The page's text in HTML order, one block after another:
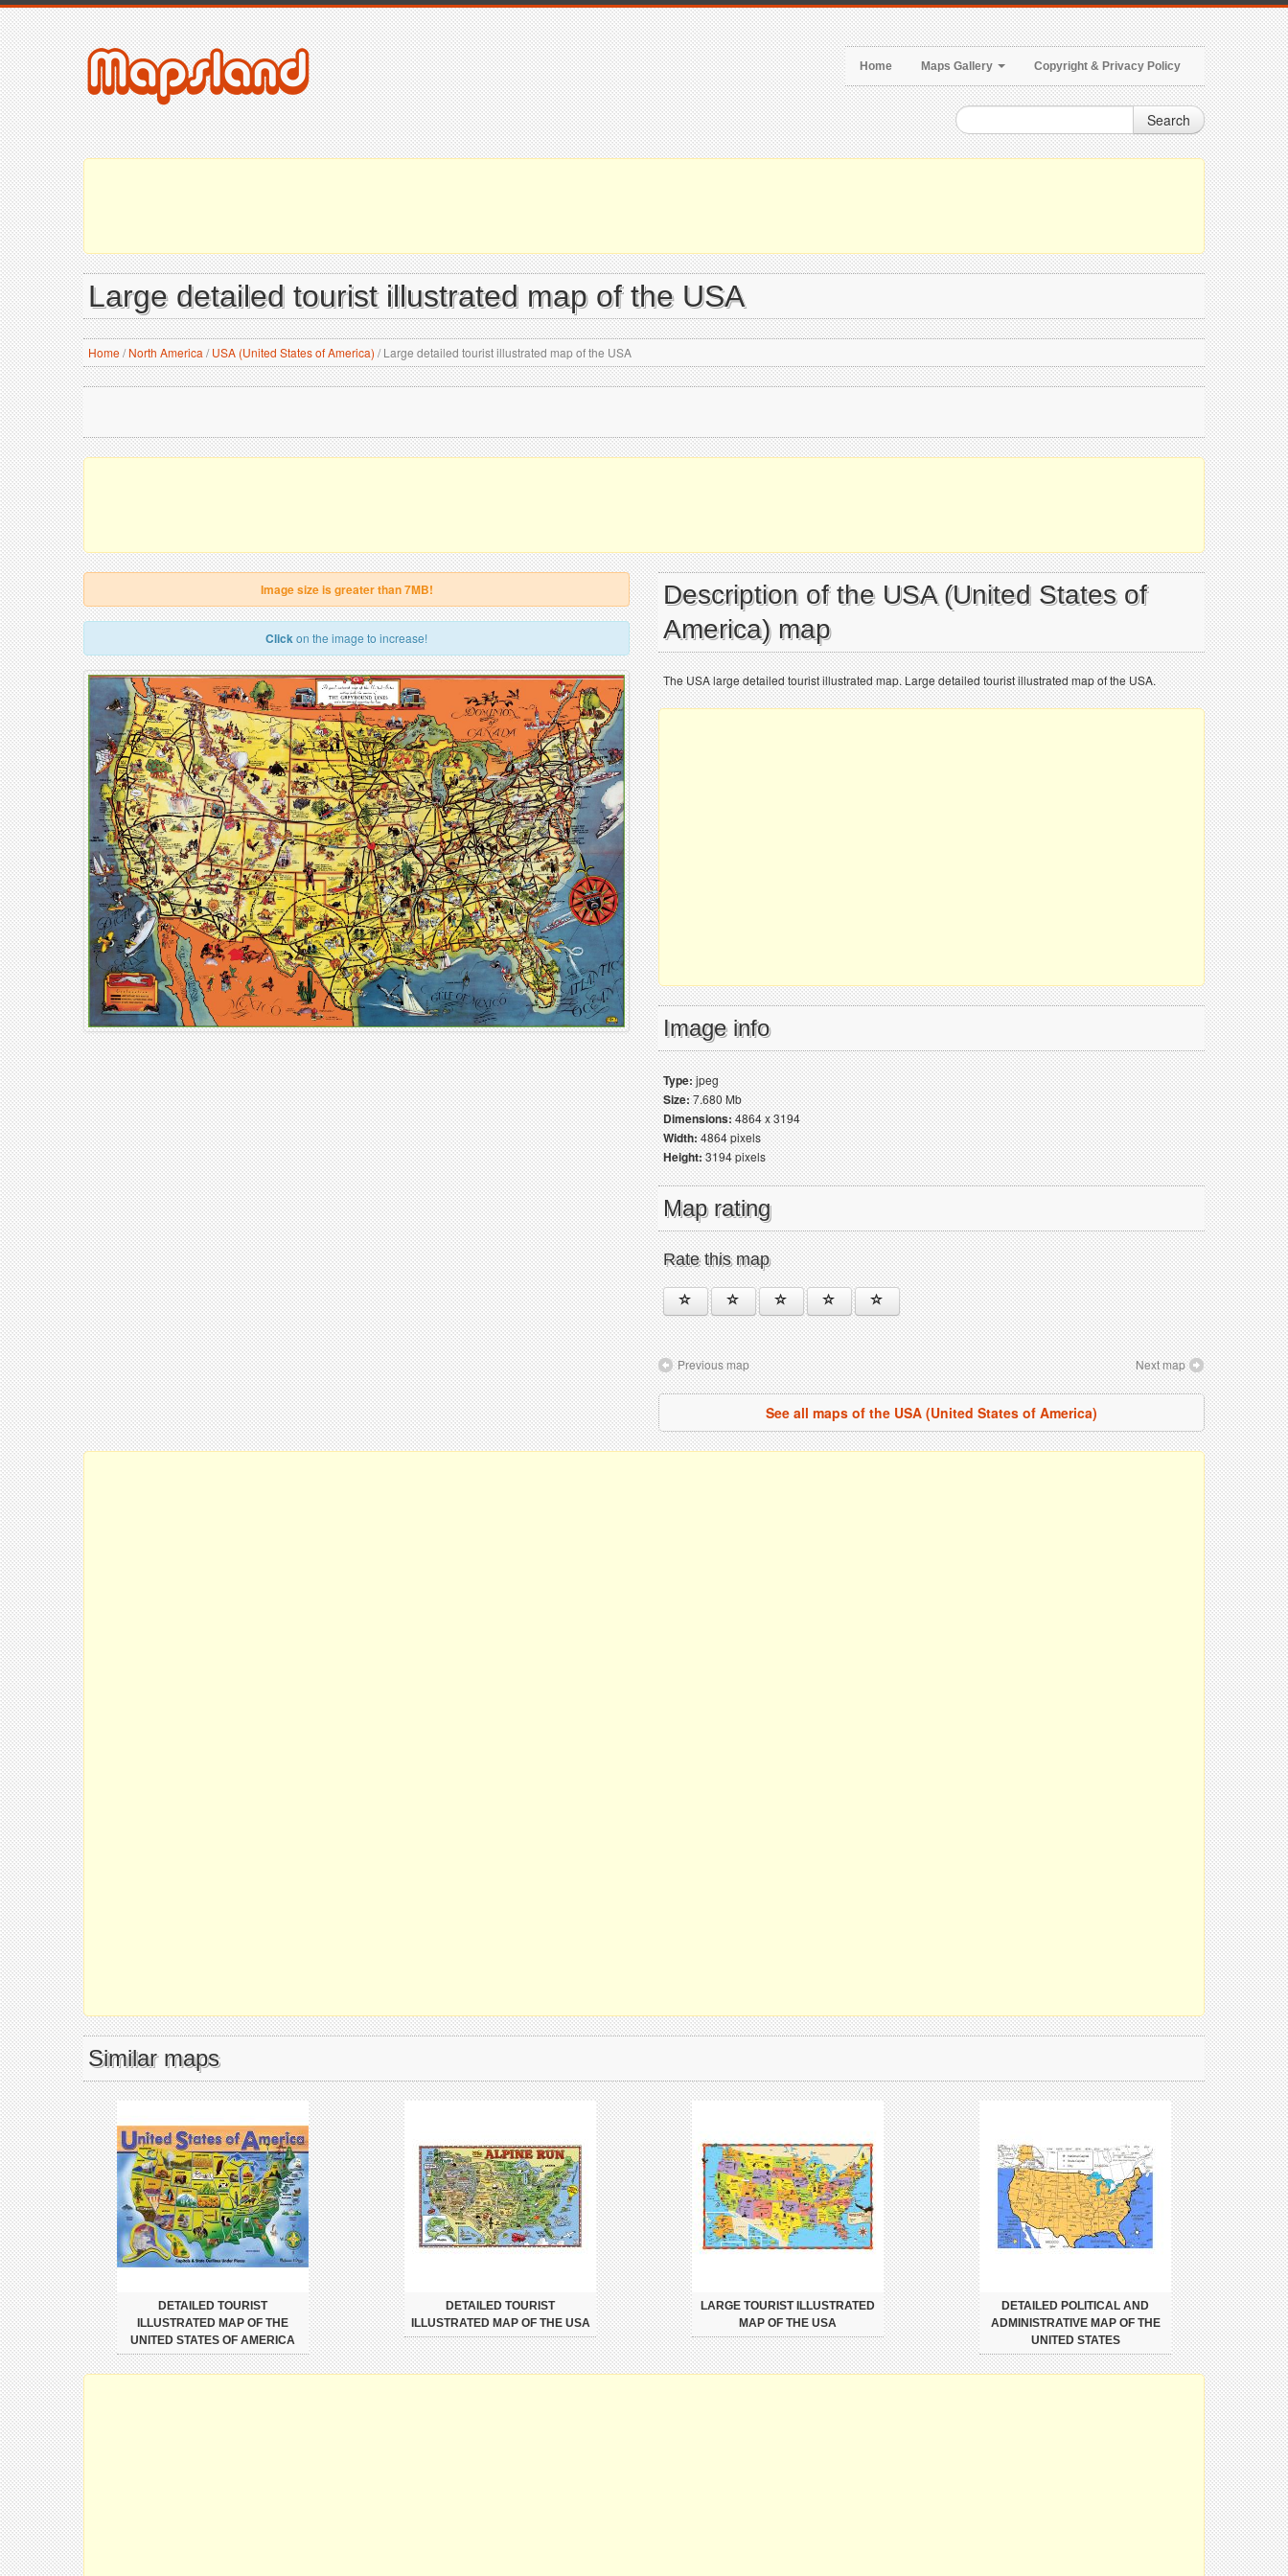
Home Maps Gallery Copyright & Privacy Policy
Search
Large detailed tourist illustrated map of the USA
Home/ North America / USA (United States of America) /Large detailed tourist illustrated map of the USA
Image size is greater than 7MB!
Clickon the image to increase!
Description of the USA (United States of
America) map
The USA large detailed tourist illustrated map. Large detailed tourist illustrated map of the USA.
Image info
Type:jpeg
Size:7.680 Mb
Dimensions:4864 x 3194
Width:4864 pixels
Height:3194 pixels
Map rating
Rate this map
Previous map Next map
See all maps of the USA (United States of America)
Similar maps
DETAILED TOURIST
ILLUSTRATED MAP OF THE
UNITED STATES OF AMERICA
DETAILED TOURIST
ILLUSTRATED MAP OF THE USA
LARGE TOURIST ILLUSTRATED
MAP OF THE USA
DETAILED POLITICAL AND
ADMINISTRATIVE MAP OF THE
UNITED STATES